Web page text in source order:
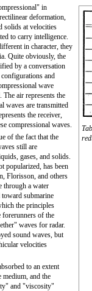
in
deformation,
solids at velocities
to carry intelligence.
in character, they
Quite obviously, the
by a conversation
and
wave
air represents the
waves are transmitted
the receiver,
compressional waves.
of the fact that the
still are
gases, and solids.
popularized, has been
Florisson, and others
through a water
submarine
the principles
forerunners of the
waves for radar.
sound waves, but
velocities
to an extent
medium, and the
and "viscosity"